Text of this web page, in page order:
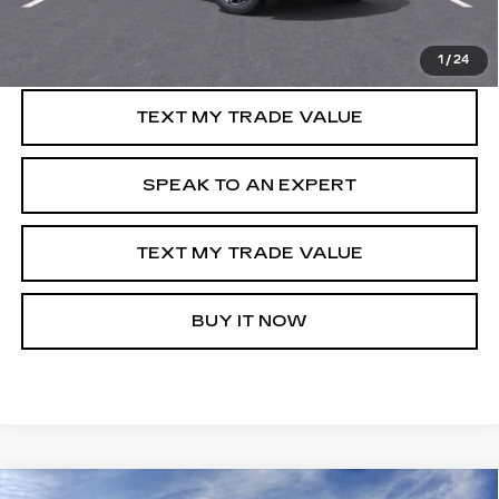
1 /24
TEXT MY TRADE VALUE
SPEAK TO AN EXPERT
TEXT MY TRADE VALUE
BUY IT NOW